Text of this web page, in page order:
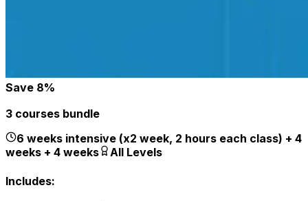
Save 8%
3 courses bundle
6 weeks intensive (x2 week, 2 hours each class) + 4
weeks + 4 weeks
All Levels
Includes: